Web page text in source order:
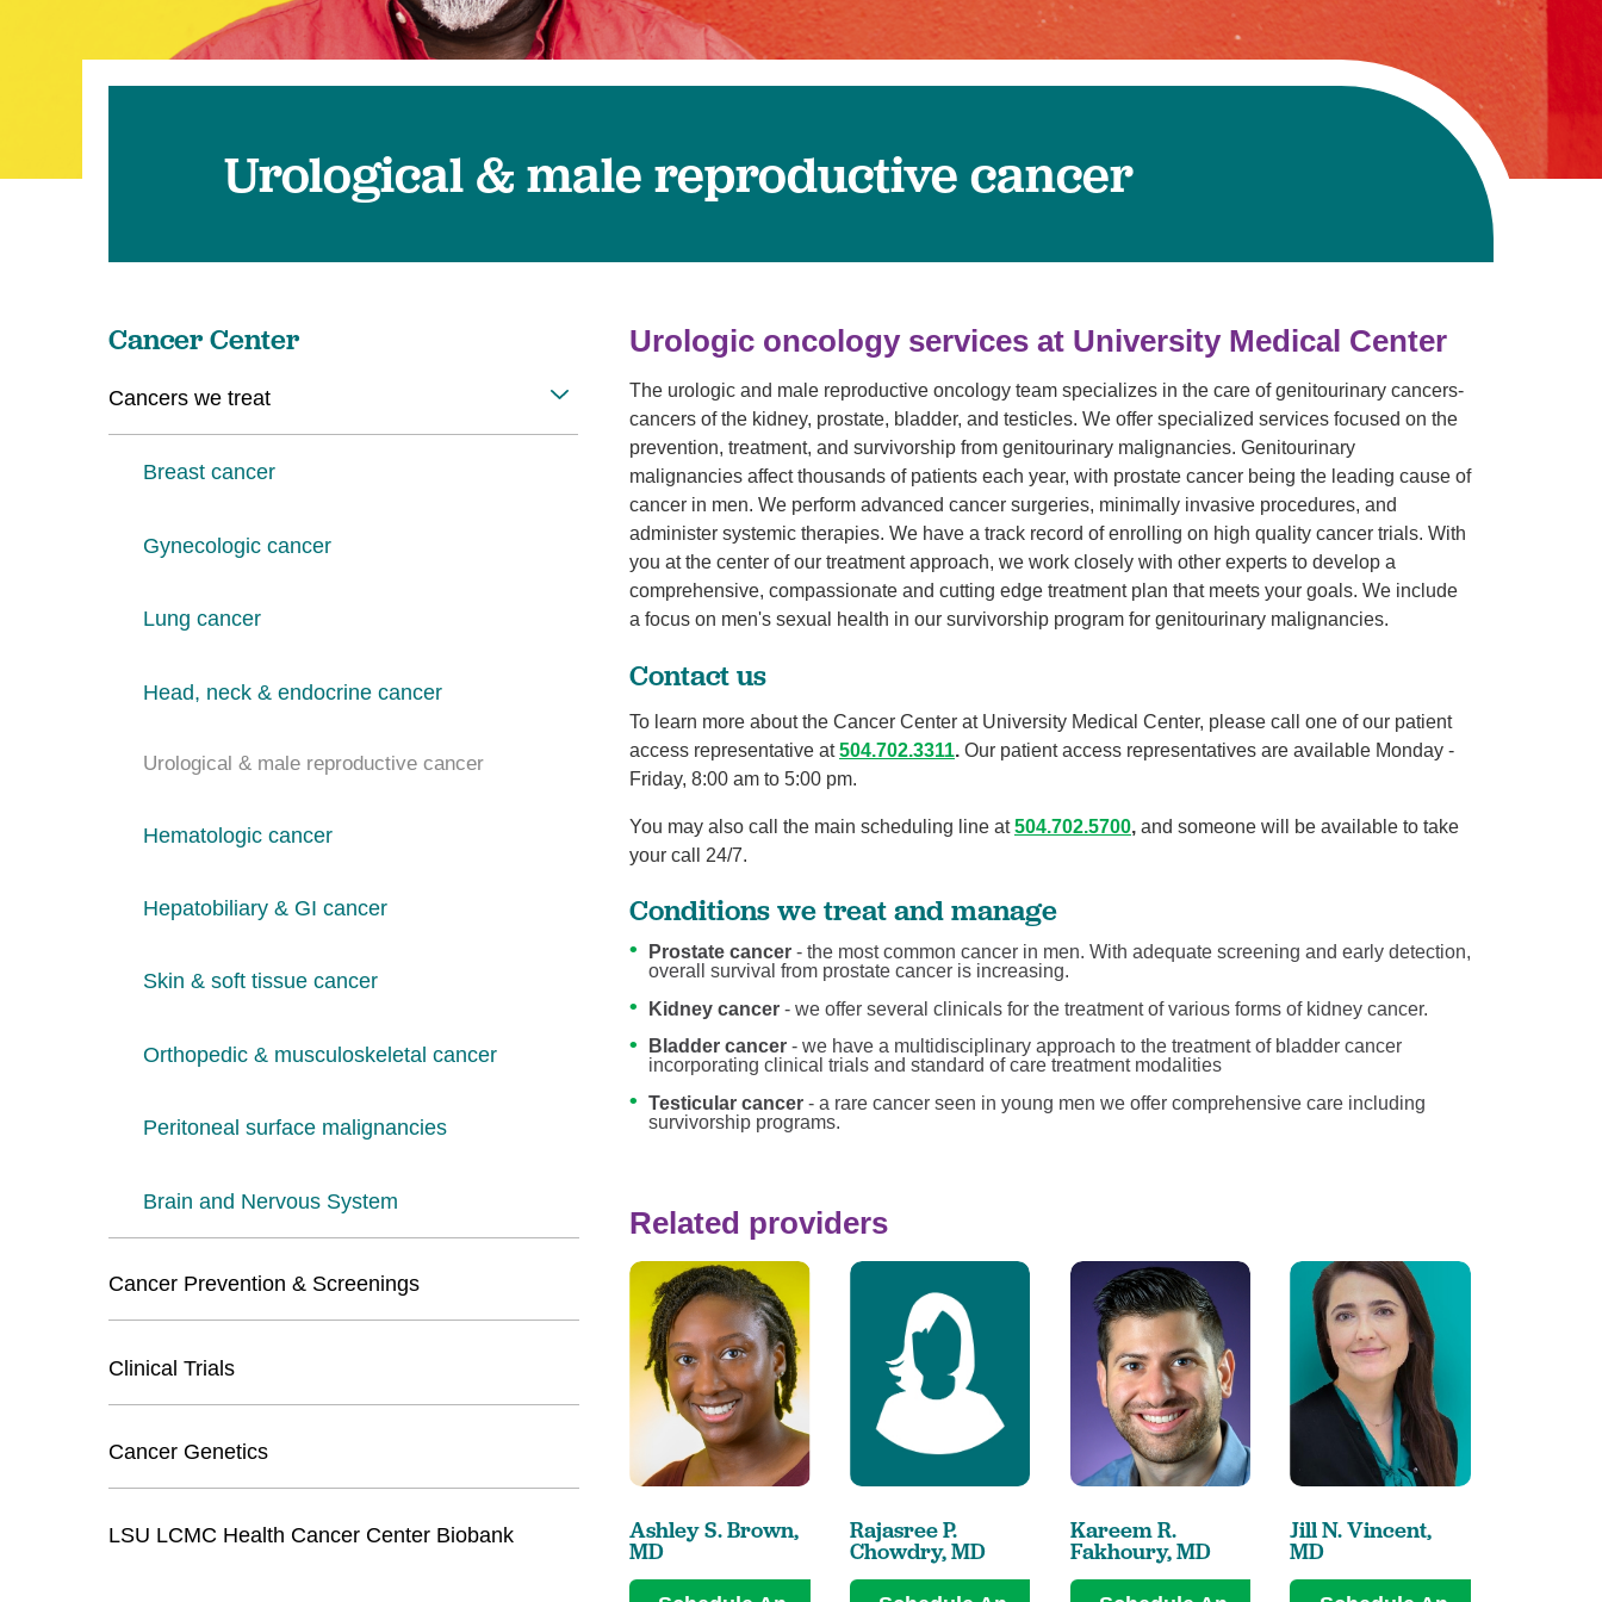
Urology
Virtual Care
Visitor Guidelines
Volunteer with UMC
Walgreens Outpatient Pharmacy
Urological & male reproductive cancer
Urologic oncology services at University Medical Center
The urologic and male reproductive oncology team specializes in the care of genitourinary cancers-
cancers of the kidney, prostate, bladder, and testicles. We offer specialized services focused on the
prevention, treatment, and survivorship from genitourinary malignancies. Genitourinary
malignancies affect thousands of patients each year, with prostate cancer being the leading cause of
cancer in men. We perform advanced cancer surgeries, minimally invasive procedures, and
administer systemic therapies. We have a track record of enrolling on high quality cancer trials. With
you at the center of our treatment approach, we work closely with other experts to develop a
comprehensive, compassionate and cutting edge treatment plan that meets your goals. We include
a focus on men's sexual health in our survivorship program for genitourinary malignancies.
Contact us
To learn more about the Cancer Center at University Medical Center, please call one of our patient
access representative at504.702.3311. Our patient access representatives are available Monday -
Friday, 8:00 am to 5:00 pm.
You may also call the main scheduling line at504.702.5700, and someone will be available to take
your call 24/7.
Conditions we treat and manage
Prostate cancer - the most common cancer in men. With adequate screening and early detection,
overall survival from prostate cancer is increasing.
Kidney cancer- we offer several clinicals for the treatment of various forms of kidney cancer.
Bladder cancer- we have a multidisciplinary approach to the treatment of bladder cancer
incorporating clinical trials and standard of care treatment modalities
Testicular cancer- a rare cancer seen in young men we offer comprehensive care including
survivorship programs.
Related providers
Ashley S. Brown,
MD
Rajasree P.
Chowdry,MD
Kareem R.
Fakhoury,MD
Jill N. Vincent,
MD
Cancer Center
Cancers we treat
Breast cancer
Gynecologic cancer
Lung cancer
Head, neck & endocrine cancer
Urological & male reproductive cancer
Hematologic cancer
Hepatobiliary & GI cancer
Skin & soft tissue cancer
Orthopedic & musculoskeletal cancer
Peritoneal surface malignancies
Brain and Nervous System
Cancer Prevention & Screenings
Clinical Trials
Cancer Genetics
LSU LCMC Health Cancer Center Biobank